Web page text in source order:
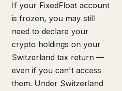
If your FixedFloat account
is frozen, you may still
need to declare your
crypto holdings on your
Switzerland tax return —
even if you can't access
them. Under Switzerland